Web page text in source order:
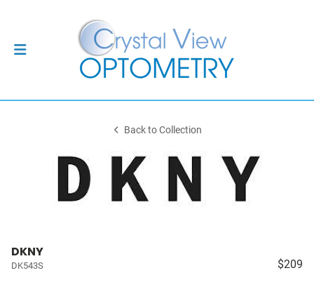
Back to Collection
DKNY
DK543S $209